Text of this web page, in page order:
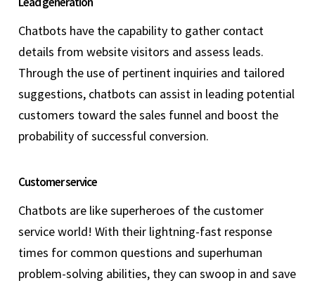
Chatbots have the capability to gather contact
details from website visitors and assess leads.
Through the use of pertinent inquiries and tailored
suggestions, chatbots can assist in leading potential
customers toward the sales funnel and boost the
probability of successful conversion.
Customer service
Chatbots are like superheroes of the customer
service world! With their lightning-fast response
times for common questions and superhuman
problem-solving abilities, they can swoop in and save